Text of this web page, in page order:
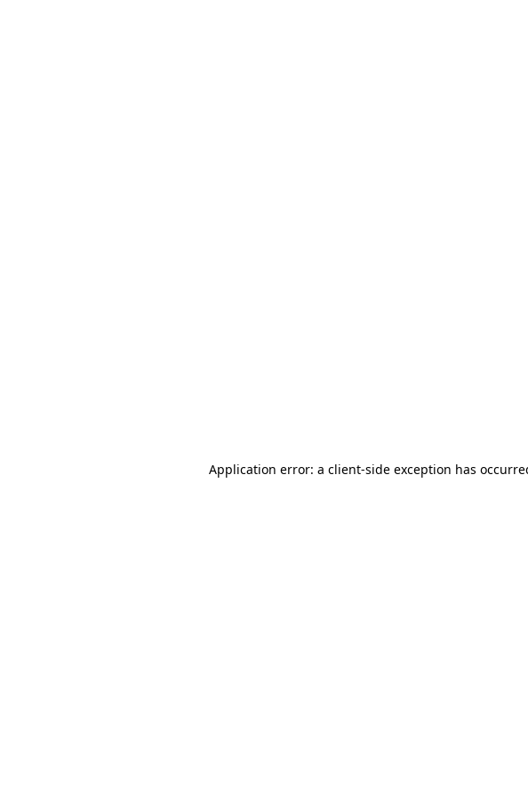
Application error: a client-side exception has